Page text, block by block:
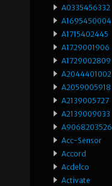
A0335456332
A1695450004
A1715402445
A1729001906
A1729002809
A2044401002
A2059005918
A2139005727
A2139009033
A9068203526
Acc-Sensor
Accord
Acdelco
Activate